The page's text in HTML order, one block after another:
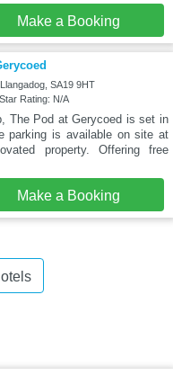
Make a Booking
SA19 9HT
Rating: N/A
The Pod at Gerycoed is set in
parking is available on site at
property. Offering free
Make a Booking